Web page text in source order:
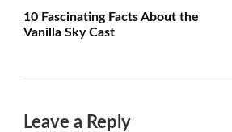
10 Fascinating Facts About the
Vanilla Sky Cast
Leave a Reply